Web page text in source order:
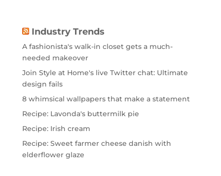
Industry Trends
A fashionista's walk-in closet gets a much-
needed makeover
Join Style at Home's live Twitter chat: Ultimate
design fails
8 whimsical wallpapers that make a statement
Recipe: Lavonda's buttermilk pie
Recipe: Irish cream
Recipe: Sweet farmer cheese danish with
elderflower glaze